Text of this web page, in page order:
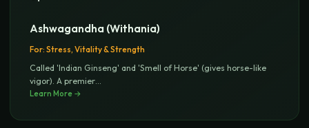
Ashwagandha (Withania)
For: Stress, Vitality & Strength
Called 'Indian Ginseng' and 'Smell of Horse' (gives horse-like
vigor). A premier
Learn More →